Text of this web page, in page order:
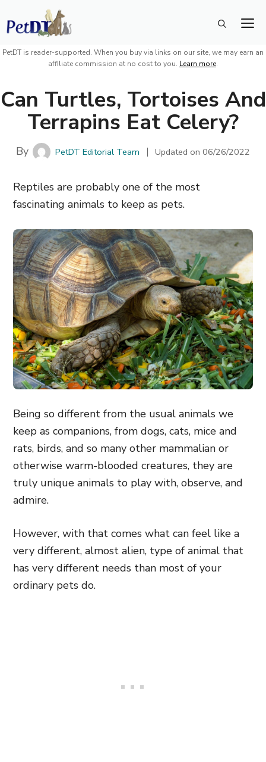
Skip
to
content
PetDT is reader-supported. When you buy via links on our site, we may earn an
affiliate commission at no cost to you. Learn more.
Can Turtles, Tortoises And
Terrapins Eat Celery?
By PetDT Editorial Team Updated on06/26/2022
Reptiles are probably one of the most
fascinating animals to keep as pets.
Being so different from the usual animals we
keep as companions, from dogs, cats, mice and
rats, birds, and so many other mammalian or
otherwise warm-blooded creatures, they are
truly unique animals to play with, observe, and
admire.
However, with that comes what can feel like a
very different, almost alien, type of animal that
has very different needs than most of your
ordinary pets do.